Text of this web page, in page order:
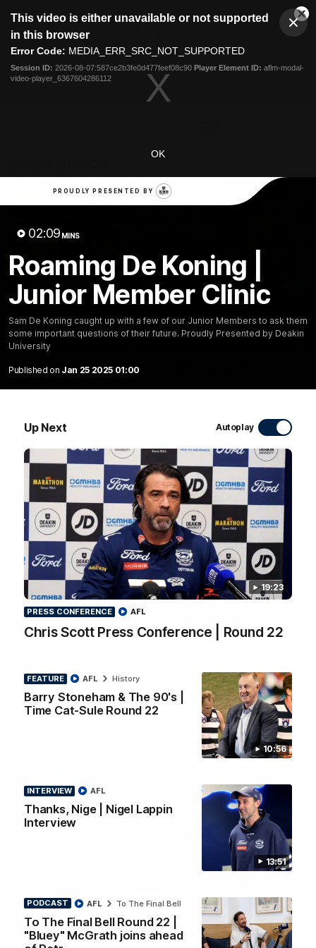
modal
This video is either unavailable or not supported
in this browser
Error Code: MEDIA_ERR_SRC_NOT_SUPPORTED
Session ID: 2026-08-07:587ce2b3fe0d477feef08c90 Player Element ID: aflm-modal-
video-player_6367604286112
OK
PROUDLY PRESENTED BY
02:09 MINS
Roaming De Koning |
Junior Member Clinic
Sam De Koning caught up with a few of our Junior Members to ask them
some important questions of their future. Proudly Presented by Deakin
University
Published on Jan 25 2025 01:00
Up Next Autoplay
19:23
PRESS CONFERENCE
Chris Scott Press Conference | Round 22
AFL
10:56
FEATURE
Barry Stoneham & The 90's |
Time Cat-Sule Round 22
AFL History
13:51
INTERVIEW
Thanks, Nige | Nigel Lappin
Interview
AFL
PODCAST
To The Final Bell Round 22 |
"Bluey" McGrath joins ahead
AFL To The Final Bell
Club
Menu
Logo
Latest News Video
10:57
FEATURE
Barry Stoneham & The 90's | Time Cat-Sule
AFL History
19:23
PRESS CONFERENCE
Chris Scott spoke with media ahead of Geelong's Round 22
clash with Essendon at GMHBA Stadium. Proudly Presented
by Morris.
13:51
INTERVIEW